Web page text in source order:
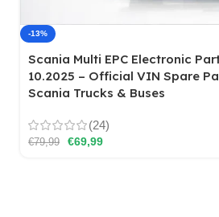
Mercedes-Benz EWA NET WIS/
(24)
€49,99